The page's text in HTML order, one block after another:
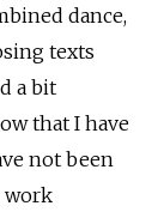
dance,
texts
a bit
that I have
not been
work